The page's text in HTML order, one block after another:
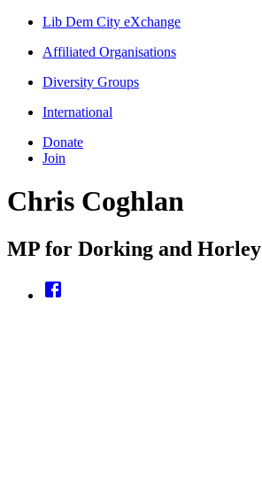
Lib Dem City eXchange
Affiliated Organisations
Diversity Groups
International
Donate
Join
Chris Coghlan
MP for Dorking and Horley